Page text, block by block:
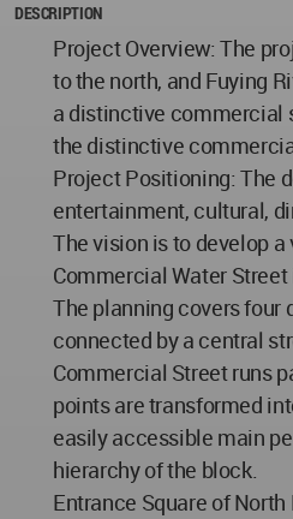
DESCRIPTION
Project Overview: The
to the north, and Fuying
a distinctive commercial
the distinctive
Project Positioning: The
entertainment, cultural,
The vision is to develop
Commercial Water
The planning covers four
connected by a central
Commercial Street runs
points are transformed
easily accessible main
hierarchy of the block.
Entrance Square of